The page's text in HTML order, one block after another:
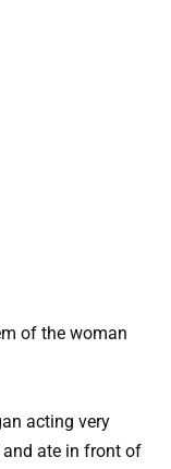
of the woman
acting very
and ate in front of